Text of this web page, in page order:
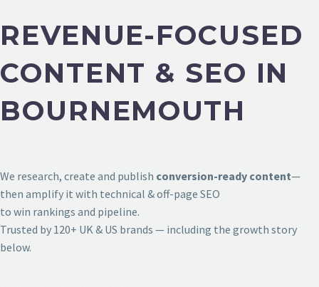
REVENUE-FOCUSED
CONTENT & SEO IN
BOURNEMOUTH
We research, create and publish conversion-ready content—
then amplify it with technical & off-page SEO
to win rankings and pipeline.
Trusted by 120+ UK & US brands — including the growth story
below.